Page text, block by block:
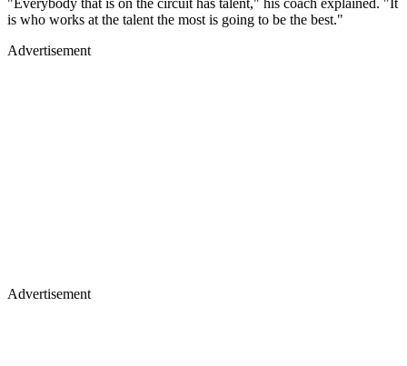
"Everybody that is on the circuit has talent," his coach explained. "It
is who works at the talent the most is going to be the best."
Advertisement
Advertisement